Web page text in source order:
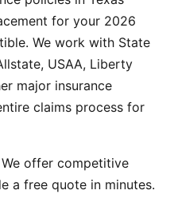
for your 2026
We work with State
USAA, Liberty
major insurance
claims process for
offer competitive
a free quote in minutes.